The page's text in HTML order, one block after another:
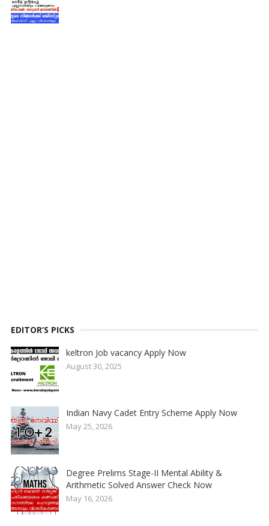
EDITOR’S PICKS
keltron Job vacancy Apply Now
August 30, 2025
Indian Navy Cadet Entry Scheme Apply Now
May 25, 2026
Degree Prelims Stage-II Mental Ability &
Arithmetic Solved Answer Check Now
May 16, 2026